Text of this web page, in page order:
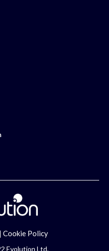
Cookie Policy
Evolution Ltd.